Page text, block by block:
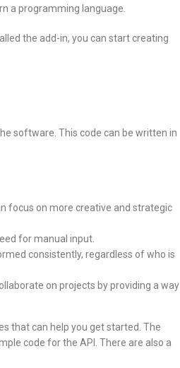
a programming language.
the add-in, you can start creating
software. This code can be written in
focus on more creative and strategic
for manual input.
consistently, regardless of who is
on projects by providing a way
that can help you get started. The
code for the API. There are also a